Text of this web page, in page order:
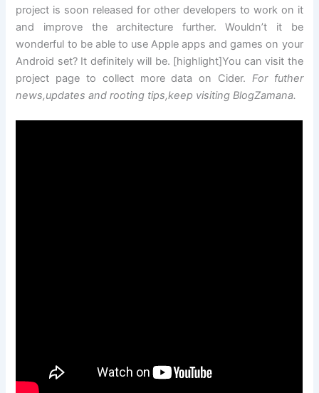
project is soon released for other developers to work on it
and improve the architecture further. Wouldn’t it be
wonderful to be able to use Apple apps and games on your
Android set? It definitely will be. [highlight]You can visit the
project page to collect more data on Cider. For futher
news,updates and rooting tips,keep visiting BlogZamana.